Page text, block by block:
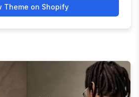
Theme on Shopify